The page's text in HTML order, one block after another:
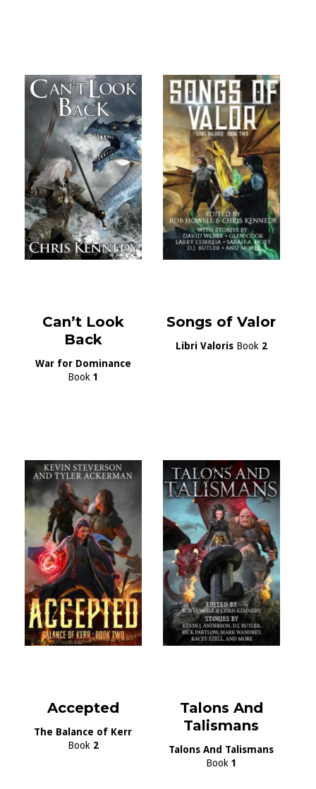
Can’t Look
Back
War for Dominance
Book 1
Songs of Valor
Libri ValorisBook 2
Accepted
The Balance of Kerr
Book 2
Talons And
Talismans
Talons And Talismans
Book 1